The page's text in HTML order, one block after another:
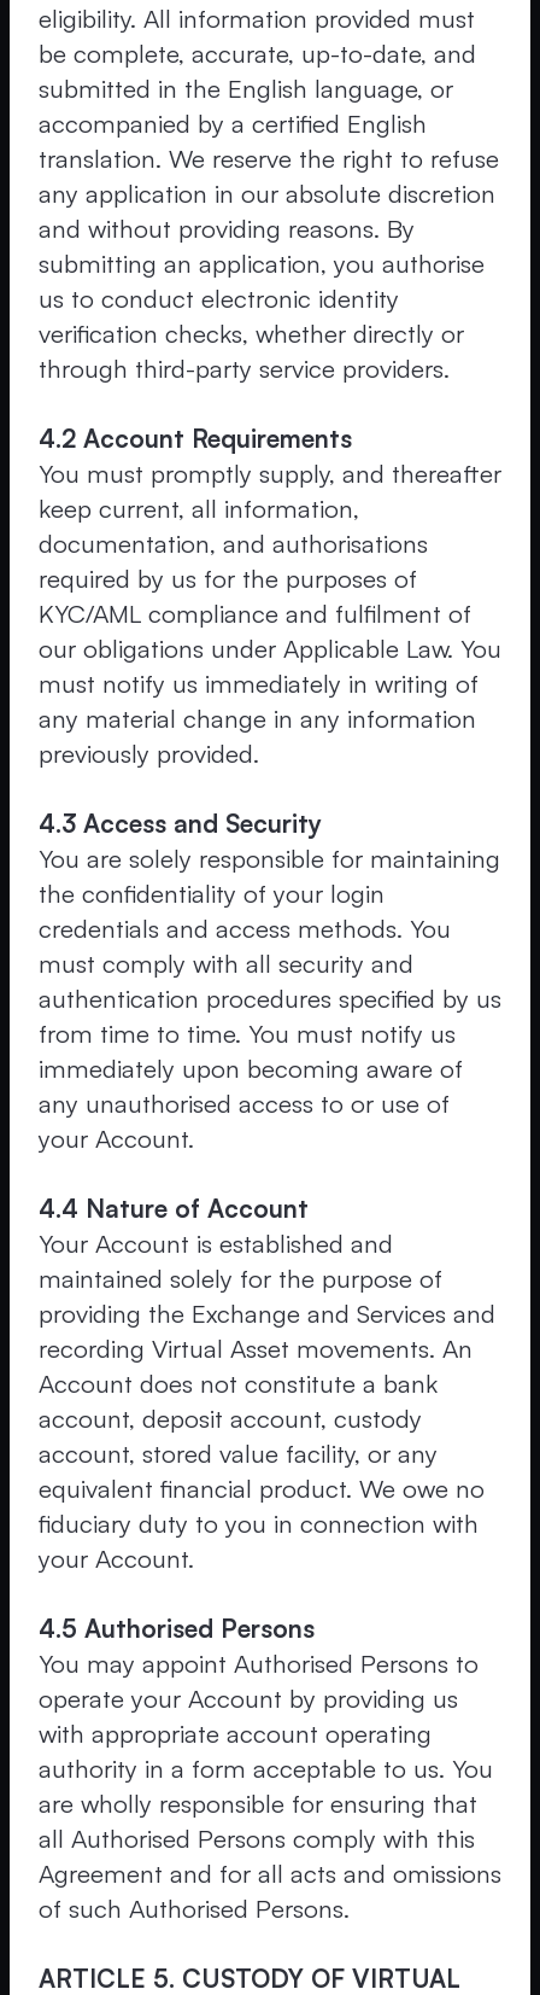
eligibility. All information provided must
be complete, accurate, up-to-date, and
submitted in the English language, or
accompanied by a certified English
translation. We reserve the right to refuse
any application in our absolute discretion
and without providing reasons. By
submitting an application, you authorise
us to conduct electronic identity
verification checks, whether directly or
through third-party service providers.
4.2 Account Requirements
You must promptly supply, and thereafter
keep current, all information,
documentation, and authorisations
required by us for the purposes of
KYC/AML compliance and fulfilment of
our obligations under Applicable Law. You
must notify us immediately in writing of
any material change in any information
previously provided.
4.3 Access and Security
You are solely responsible for maintaining
the confidentiality of your login
credentials and access methods. You
must comply with all security and
authentication procedures specified by us
from time to time. You must notify us
immediately upon becoming aware of
any unauthorised access to or use of
your Account.
4.4 Nature of Account
Your Account is established and
maintained solely for the purpose of
providing the Exchange and Services and
recording Virtual Asset movements. An
Account does not constitute a bank
account, deposit account, custody
account, stored value facility, or any
equivalent financial product. We owe no
fiduciary duty to you in connection with
your Account.
4.5 Authorised Persons
You may appoint Authorised Persons to
operate your Account by providing us
with appropriate account operating
authority in a form acceptable to us. You
are wholly responsible for ensuring that
all Authorised Persons comply with this
Agreement and for all acts and omissions
of such Authorised Persons.
ARTICLE 5. CUSTODY OF VIRTUAL